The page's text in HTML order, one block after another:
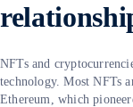
NFTs and
technology. Most NFTs
Ethereum, which